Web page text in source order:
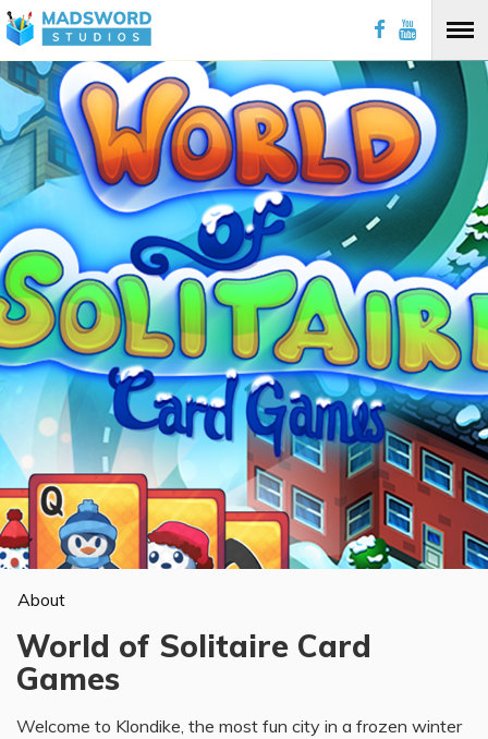
About
World of Solitaire Card
Games
Welcome to Klondike, the most fun city in a frozen winter